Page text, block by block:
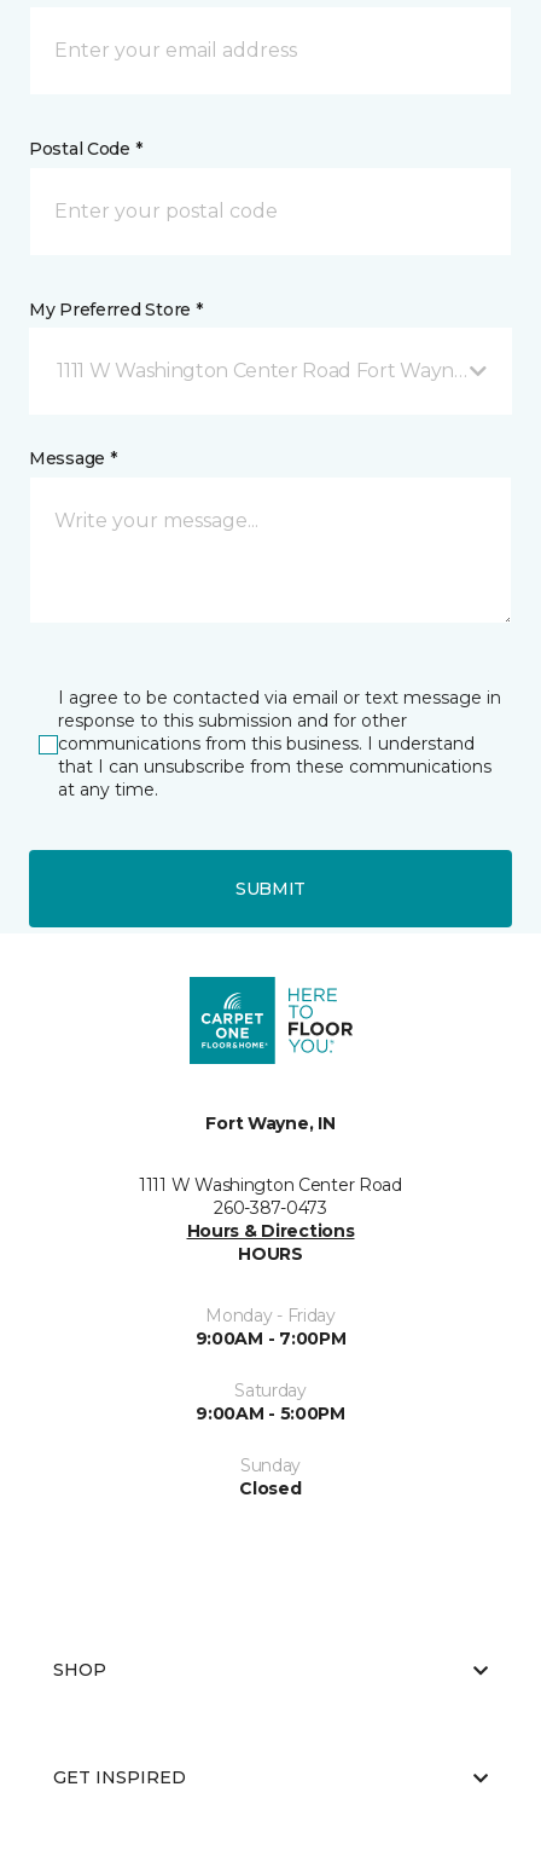
Postal Code *
My Preferred Store *
1111 W Washington Center Road Fort Wayne, IN
Message *
I agree to be contacted via email or text message in
response to this submission and for other
communications from this business. I understand
that I can unsubscribe from these communications
at any time.
SUBMIT
Fort Wayne, IN
1111 W Washington Center Road
260-387-0473
Hours & Directions
HOURS
Monday - Friday
9:00AM - 7:00PM
Saturday
9:00AM - 5:00PM
Sunday
Closed
SHOP
GET INSPIRED